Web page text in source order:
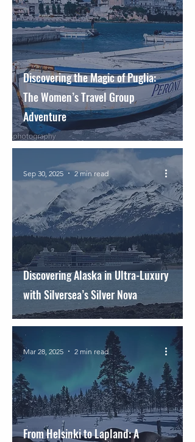
Discovering the Magic of Puglia:
The Women’s Travel Group
Adventure
Discovering Alaska in Ultra-Luxury
with Silversea’s Silver Nova
Sep 30, 2025 2 min read
From Helsinki to Lapland: A
Mar 28, 2025 2 min read